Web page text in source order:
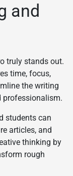
and
truly stands out.
time, focus,
the writing
professionalism.
students can
articles, and
thinking by
rough